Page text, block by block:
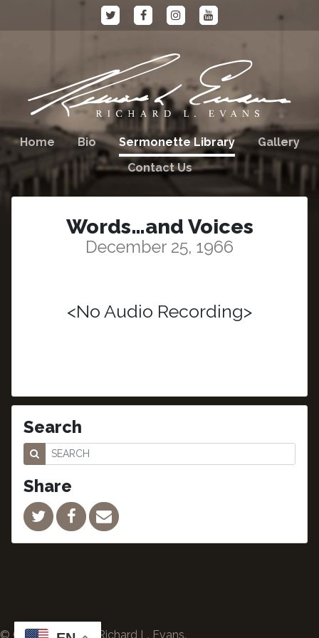
Home Bio Sermonette Library
Gallery
Contact Us
Words…and Voices
December 25, 1966
<No Audio Recording>
Search
Share
© Copyright 2024 Richard L. Evans.